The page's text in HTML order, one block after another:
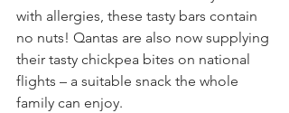
with allergies, these tasty bars contain
no nuts! Qantas are also now supplying
their tasty chickpea bites on national
flights – a suitable snack the whole
family can enjoy.